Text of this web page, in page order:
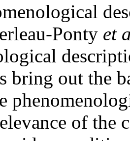
Ponty et
bring out the
of